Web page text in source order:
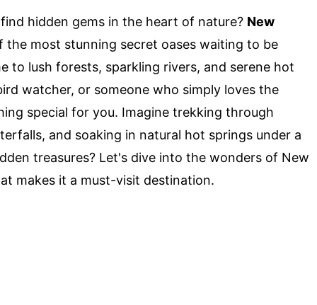
hidden gems in the heart of nature? New
most stunning secret oases waiting to be
to lush forests, sparkling rivers, and serene hot
watcher, or someone who simply loves the
special for you. Imagine trekking through
and soaking in natural hot springs under a
treasures? Let's dive into the wonders of New
makes it a must-visit destination.